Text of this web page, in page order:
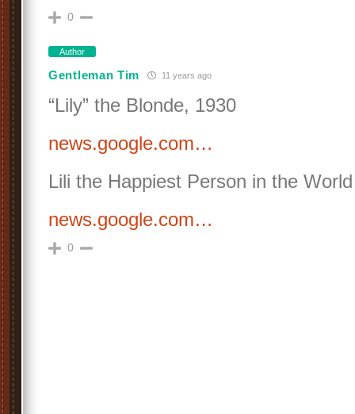
0
Author
Gentleman Tim 11 years ago
“Lily” the Blonde, 1930
news.google.com…
Lili the Happiest Person in the World
news.google.com…
0